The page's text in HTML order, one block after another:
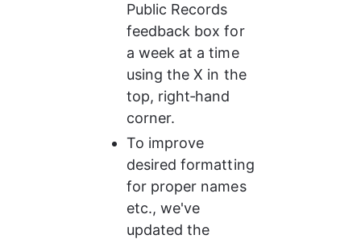
Public Records
feedback box for
a week at a time
using the X in the
top, right‑hand
corner.
To improve
desired formatting
for proper names
etc., we've
updated the